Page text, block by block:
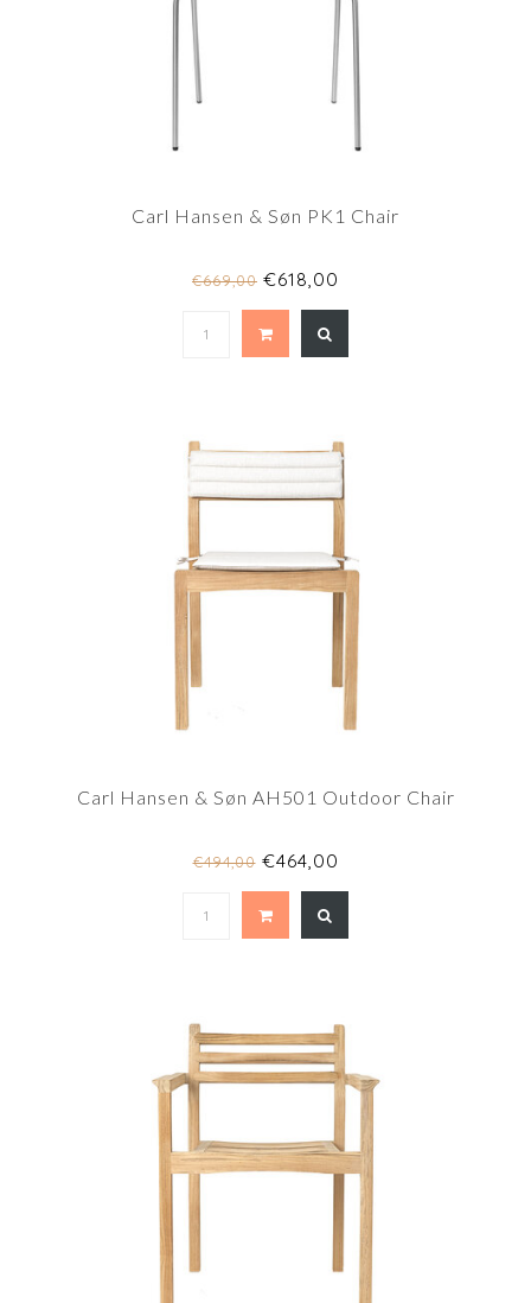
Carl Hansen & Søn PK1 Chair
€669,00 €618,00
Carl Hansen & Søn AH501 Outdoor Chair
€494,00€464,00